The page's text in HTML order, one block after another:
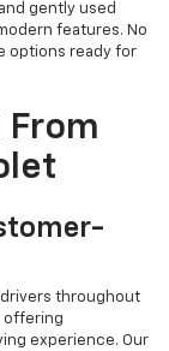
gently used
features. No
options ready for
From
drivers throughout
offering
experience. Our